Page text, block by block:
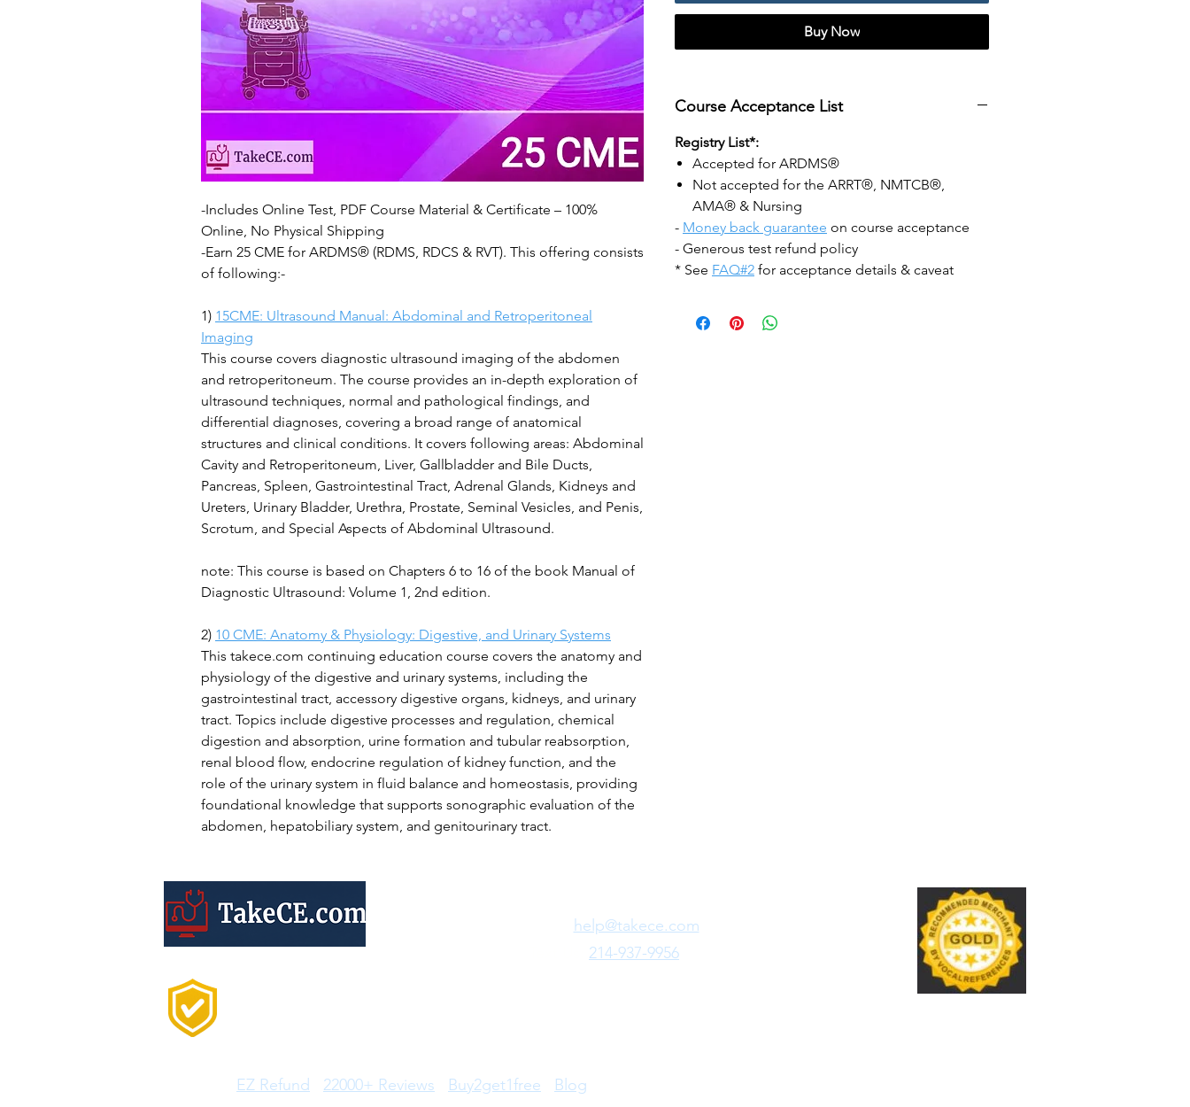
-Includes Online Test, PDF Course Material & Certificate – 100%
Online, No Physical Shipping
-Earn 25 CME for ARDMS® (RDMS, RDCS & RVT). This offering consists
of following:-
1) 15CME: Ultrasound Manual: Abdominal and Retroperitoneal
Imaging
This course covers diagnostic ultrasound imaging of the abdomen
and retroperitoneum. The course provides an in-depth exploration of
ultrasound techniques, normal and pathological findings, and
differential diagnoses, covering a broad range of anatomical
structures and clinical conditions. It covers following areas: Abdominal
Cavity and Retroperitoneum, Liver, Gallbladder and Bile Ducts,
Pancreas, Spleen, Gastrointestinal Tract, Adrenal Glands, Kidneys and
Ureters, Urinary Bladder, Urethra, Prostate, Seminal Vesicles, and Penis,
Scrotum, and Special Aspects of Abdominal Ultrasound.
note: This course is based on Chapters 6 to 16 of the book Manual of
Diagnostic Ultrasound: Volume 1, 2nd edition.
2) 10 CME: Anatomy & Physiology: Digestive, and Urinary Systems
This takece.com continuing education course covers the anatomy and
physiology of the digestive and urinary systems, including the
gastrointestinal tract, accessory digestive organs, kidneys, and urinary
tract. Topics include digestive processes and regulation, chemical
digestion and absorption, urine formation and tubular reabsorption,
renal blood flow, endocrine regulation of kidney function, and the
role of the urinary system in fluid balance and homeostasis, providing
foundational knowledge that supports sonographic evaluation of the
abdomen, hepatobiliary system, and genitourinary tract.
Buy Now
Course Acceptance List
Registry List*:
Accepted for ARDMS®
Not accepted for the ARRT®, NMTCB®,
AMA® & Nursing
- Money back guarantee on course acceptance
- Generous test refund policy
* See FAQ#2 for acceptance details & caveat
help@takece.com
214-937-9956
EZ Refund 22000+ Reviews Buy2get1free Blog